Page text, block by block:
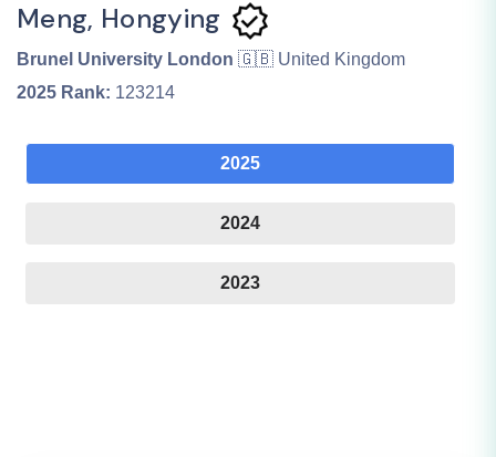
Meng, Hongying
Brunel University London 🇬🇧 United Kingdom
2025 Rank: 123214
2025
2024
2023